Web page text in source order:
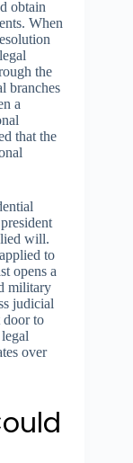
obtain
When
the
branches
a
that the
will.
to
opens a
military
judicial
door to
over